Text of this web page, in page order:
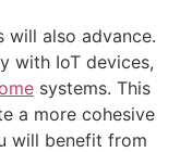
will also advance.
with IoT devices,
systems. This
a more cohesive
will benefit from